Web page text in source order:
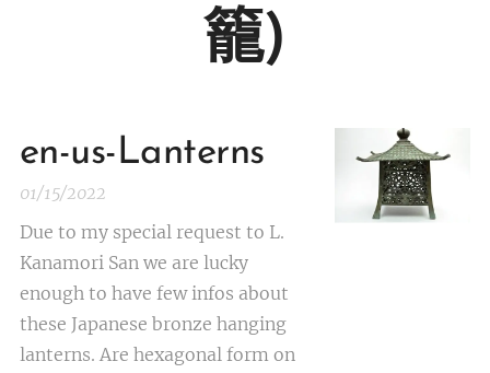
籠)
en-us-Lanterns
01/15/2022
Due to my special request to L.
Kanamori San we are lucky
enough to have few infos about
these Japanese bronze hanging
lanterns. Are hexagonal form on